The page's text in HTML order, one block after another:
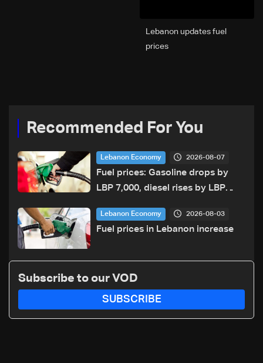
Lebanon updates fuel
prices
Recommended For You
Lebanon Economy 2026-08-07
Fuel prices: Gasoline drops by
LBP 7,000, diesel rises by LBP
Lebanon Economy 2026-08-03
Fuel prices in Lebanon increase
Subscribe to our VOD
SUBSCRIBE